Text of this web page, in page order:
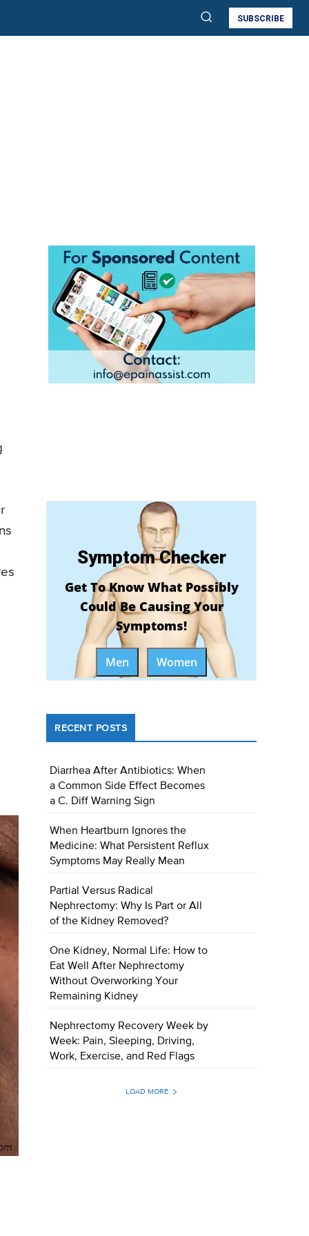
SUBSCRIBE
Symptom Checker
Get To Know What Possibly
Could Be Causing Your
Symptoms!
Men Women
RECENT POSTS
Diarrhea After Antibiotics: When
a Common Side Effect Becomes
a C. Diff Warning Sign
When Heartburn Ignores the
Medicine: What Persistent Reflux
Symptoms May Really Mean
Partial Versus Radical
Nephrectomy: Why Is Part or All
of the Kidney Removed?
One Kidney, Normal Life: How to
Eat Well After Nephrectomy
Without Overworking Your
Remaining Kidney
Nephrectomy Recovery Week by
Week: Pain, Sleeping, Driving,
Work, Exercise, and Red Flags
LOAD MORE